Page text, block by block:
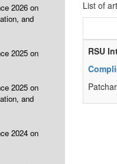
2026 on
and
2025 on
2025 on
and
2024 on
List of
RSU